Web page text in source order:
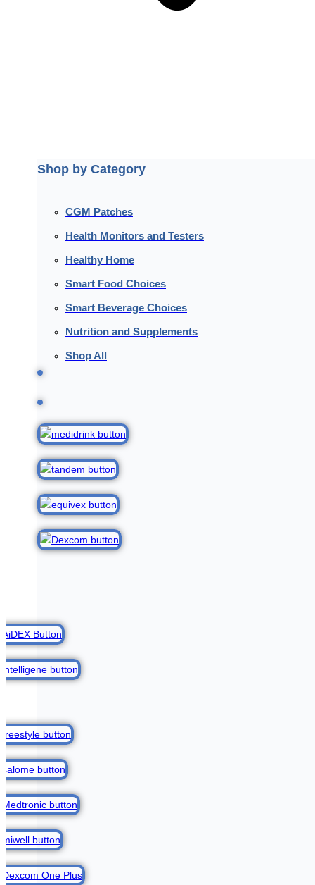
Shop by Category
CGM Patches
Health Monitors and Testers
Healthy Home
Smart Food Choices
Smart Beverage Choices
Nutrition and Supplements
Shop All